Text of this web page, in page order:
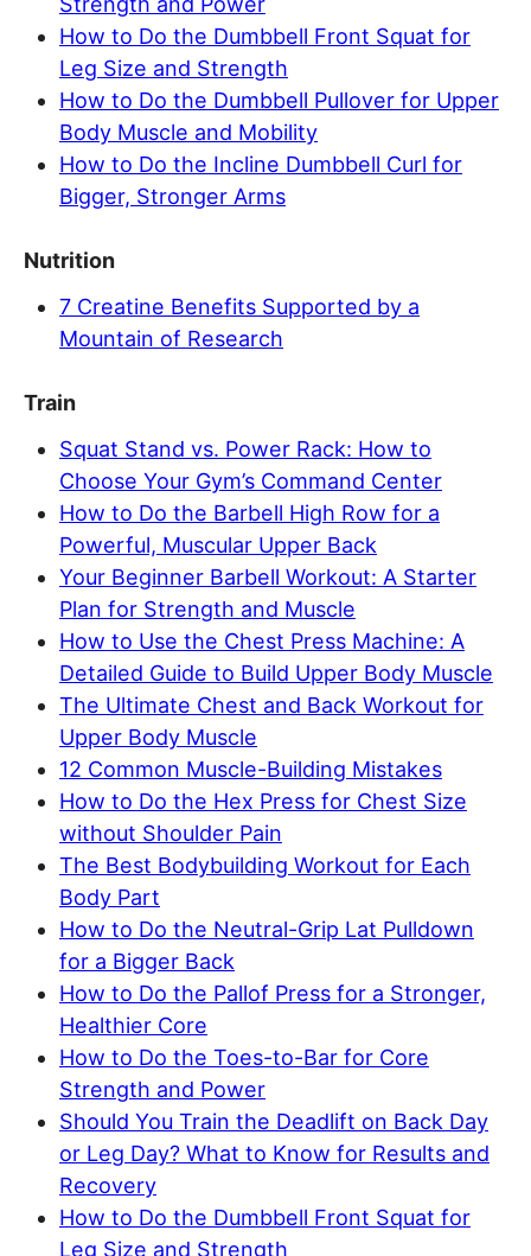
How to Do the Dumbbell Front Squat for
Leg Size and Strength
How to Do the Dumbbell Pullover for Upper
Body Muscle and Mobility
How to Do the Incline Dumbbell Curl for
Bigger, Stronger Arms
Nutrition
7 Creatine Benefits Supported by a
Mountain of Research
Train
Squat Stand vs. Power Rack: How to
Choose Your Gym’s Command Center
How to Do the Barbell High Row for a
Powerful, Muscular Upper Back
Your Beginner Barbell Workout: A Starter
Plan for Strength and Muscle
How to Use the Chest Press Machine: A
Detailed Guide to Build Upper Body Muscle
The Ultimate Chest and Back Workout for
Upper Body Muscle
12 Common Muscle-Building Mistakes
How to Do the Hex Press for Chest Size
without Shoulder Pain
The Best Bodybuilding Workout for Each
Body Part
How to Do the Neutral-Grip Lat Pulldown
for a Bigger Back
How to Do the Pallof Press for a Stronger,
Healthier Core
How to Do the Toes-to-Bar for Core
Strength and Power
Should You Train the Deadlift on Back Day
or Leg Day? What to Know for Results and
Recovery
How to Do the Dumbbell Front Squat for
Leg Size and Strength